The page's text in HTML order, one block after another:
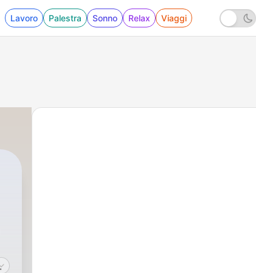
Lavoro Palestra Sonno Relax Viaggi